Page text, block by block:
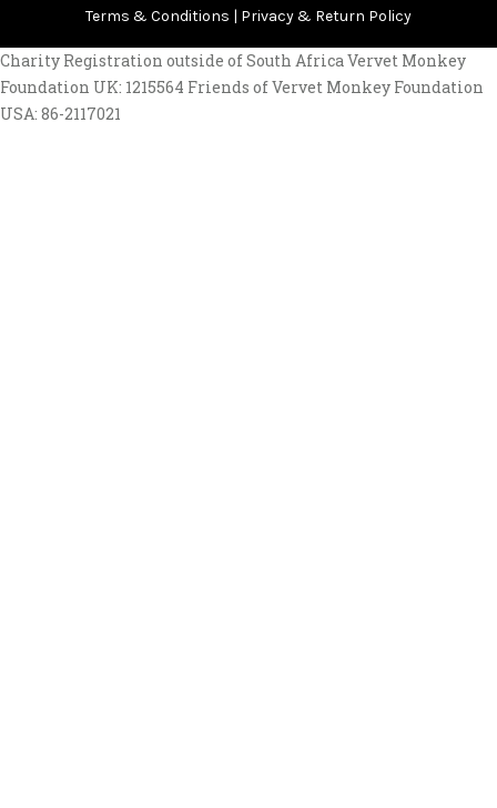
Terms & Conditions | Privacy & Return Policy
Charity Registration outside of South Africa Vervet Monkey
Foundation UK: 1215564 Friends of Vervet Monkey Foundation
USA: 86-2117021